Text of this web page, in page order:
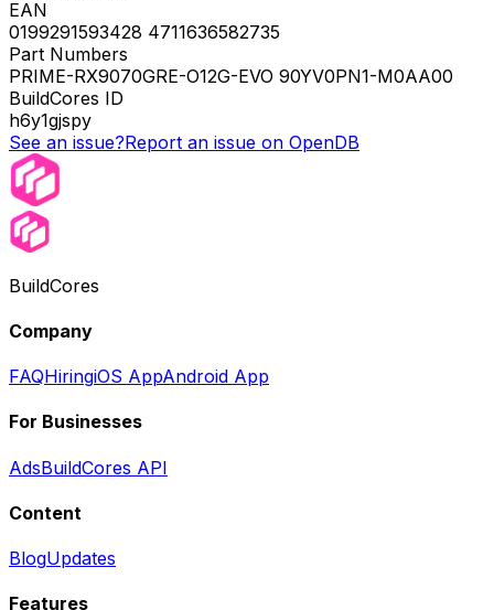
EAN
0199291593428 4711636582735
Part Numbers
PRIME-RX9070GRE-O12G-EVO 90YV0PN1-M0AA00
BuildCores ID
h6y1gjspy
See an issue?Report an issue on OpenDB
BuildCores
Company
FAQHiringiOS AppAndroid App
For Businesses
AdsBuildCores API
Content
BlogUpdates
Features